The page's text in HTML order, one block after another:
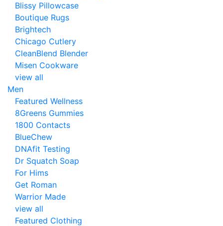
Blissy Pillowcase
Boutique Rugs
Brightech
Chicago Cutlery
CleanBlend Blender
Misen Cookware
view all
Men
Featured Wellness
8Greens Gummies
1800 Contacts
BlueChew
DNAfit Testing
Dr Squatch Soap
For Hims
Get Roman
Warrior Made
view all
Featured Clothing